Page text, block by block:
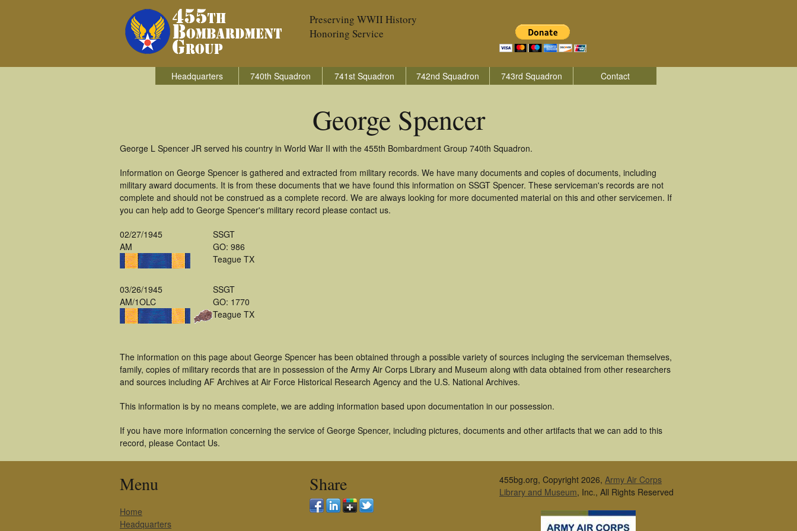
Preserving WWII History
Honoring Service
Headquarters 740th Squadron 741st Squadron 742nd Squadron 743rd Squadron Contact
George Spencer
George L Spencer JR served his country in World War II with the 455th Bombardment Group 740th Squadron.
Information on George Spencer is gathered and extracted from military records. We have many documents and copies of documents, including
military award documents. It is from these documents that we have found this information on SSGT Spencer. These serviceman's records are not
complete and should not be construed as a complete record. We are always looking for more documented material on this and other servicemen. If
you can help add to George Spencer's military record please contact us.
02/27/1945
AM
SSGT
GO: 986
Teague TX
03/26/1945
AM/1OLC
SSGT
GO: 1770
Teague TX
The information on this page about George Spencer has been obtained through a possible variety of sources incluging the serviceman themselves,
family, copies of military records that are in possession of the Army Air Corps Library and Museum along with data obtained from other researchers
and sources including AF Archives at Air Force Historical Research Agency and the U.S. National Archives.
This information is by no means complete, we are adding information based upon documentation in our possession.
If you have more information concerning the service of George Spencer, including pictures, documents and other artifacts that we can add to this
record, please Contact Us.
Menu
Home
Headquarters
Share 455bg.org, Copyright 2026, Army Air Corps
Library and Museum, Inc., All Rights Reserved